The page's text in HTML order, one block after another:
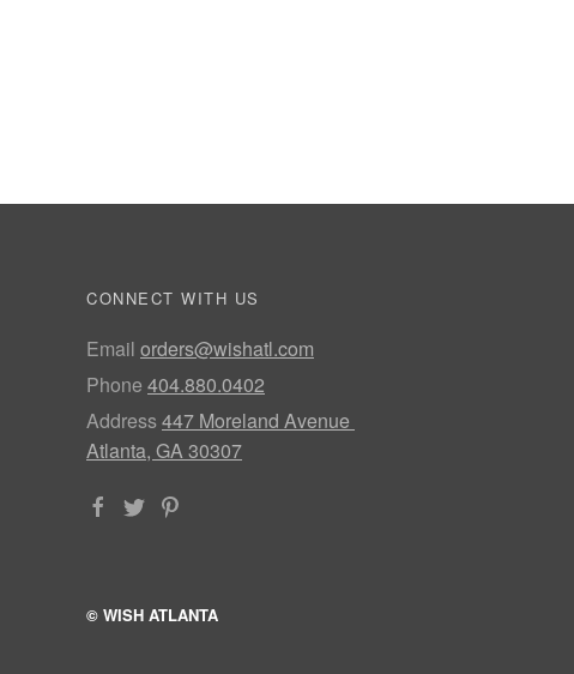
CONNECT WITH US
Email orders@wishatl.com
Phone 404.880.0402
Address447 Moreland Avenue
Atlanta, GA 30307
© WISH ATLANTA